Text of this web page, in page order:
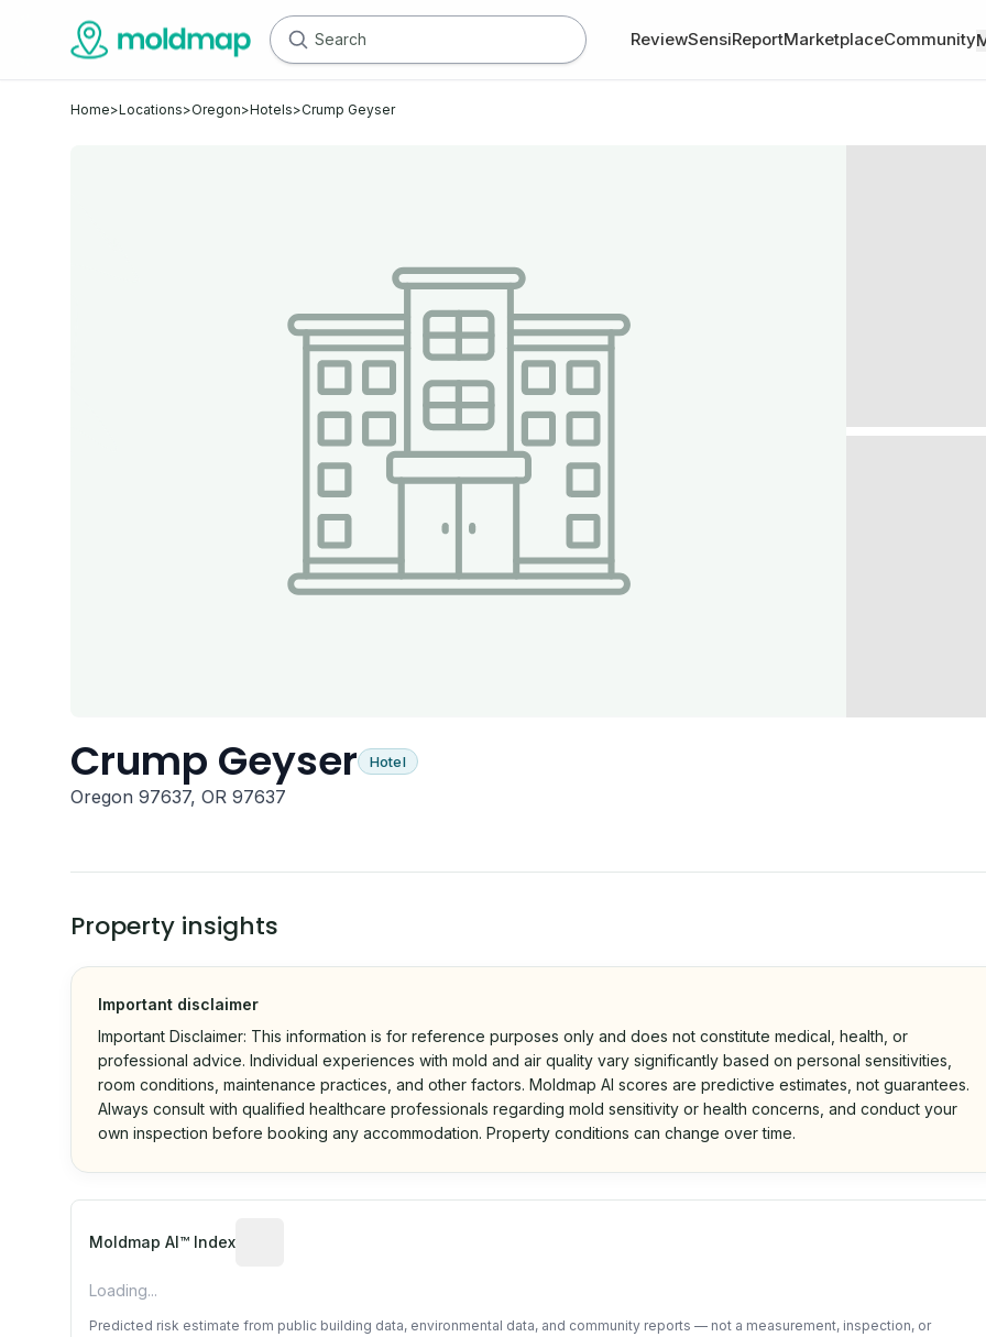
ReviewSensiReportMarketplaceCommunity
Home>Locations>Oregon>Hotels>Crump Geyser
Crump Geyser Hotel
Oregon 97637, OR 97637
Property insights
Important disclaimer
Important Disclaimer: This information is for reference purposes only and does not constitute medical, health, or
professional advice. Individual experiences with mold and air quality vary significantly based on personal sensitivities,
room conditions, maintenance practices, and other factors. Moldmap AI scores are predictive estimates, not guarantees.
Always consult with qualified healthcare professionals regarding mold sensitivity or health concerns, and conduct your
own inspection before booking any accommodation. Property conditions can change over time.
Moldmap AI™ Index
Algorithmic risk estimate based on public data and community feedback. Not a property
Loading...
Predicted risk estimate from public building data, environmental data, and community reports — not a measurement, inspection, or